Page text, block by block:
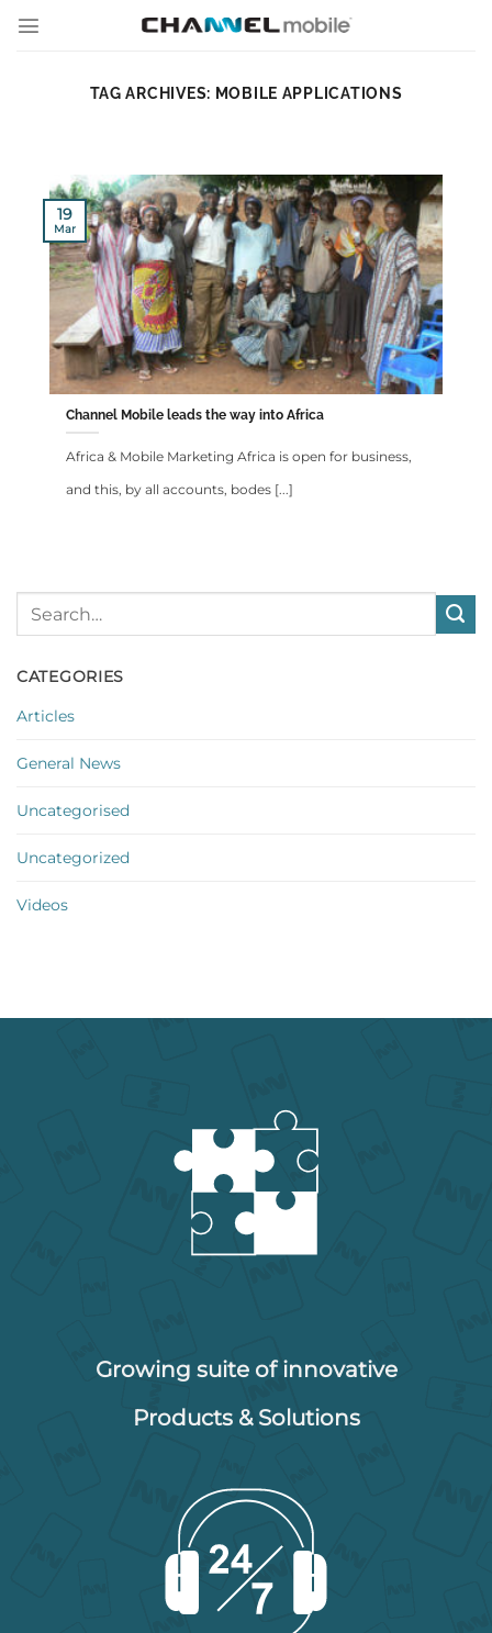
Skip
TAG ARCHIVES: MOBILE APPLICATIONS
Channel Mobile leads the way into Africa
Africa & Mobile Marketing Africa is open for business,
and this, by all accounts, bodes [...]
19
Mar
CATEGORIES
Articles
General News
Uncategorised
Uncategorized
Videos
Growing suite of innovative
Products & Solutions